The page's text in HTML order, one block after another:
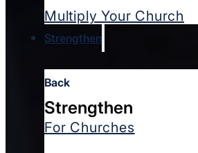
Multiply Your Church
Strengthen
Back
Strengthen
For Churches